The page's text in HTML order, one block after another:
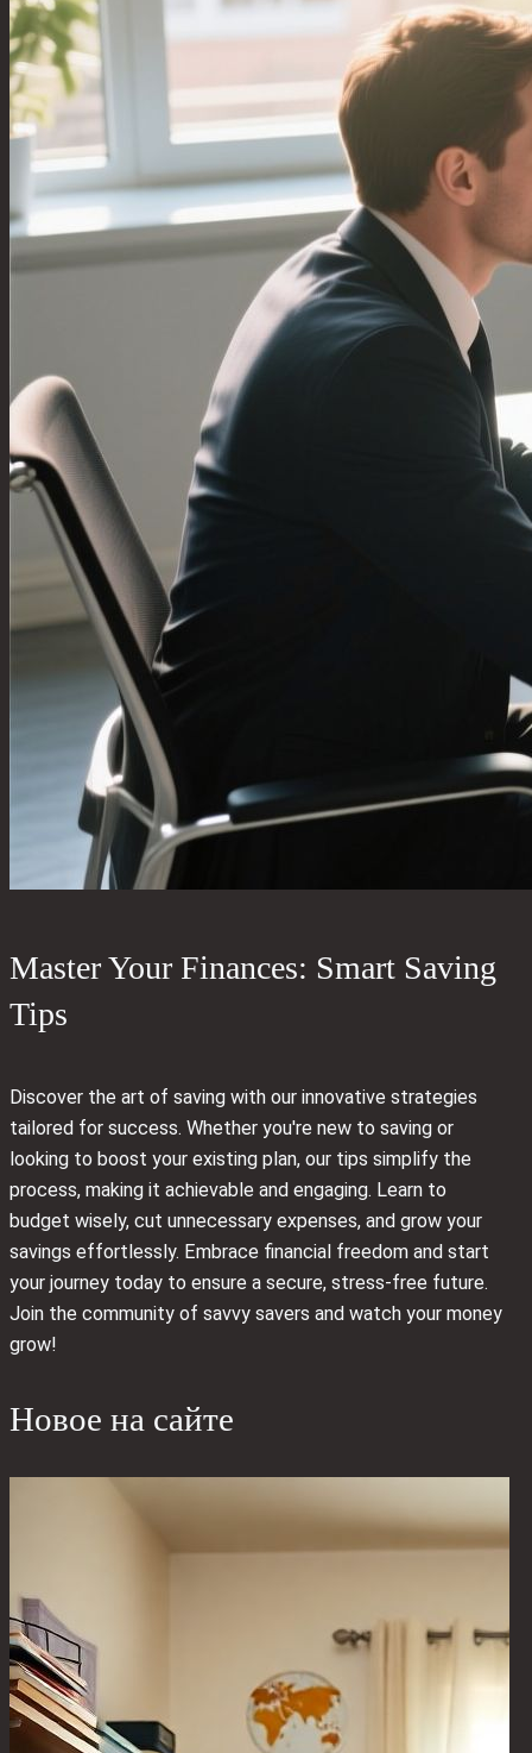
Master Your Finances: Smart Saving
Tips
Discover the art of saving with our innovative strategies
tailored for success. Whether you're new to saving or
looking to boost your existing plan, our tips simplify the
process, making it achievable and engaging. Learn to
budget wisely, cut unnecessary expenses, and grow your
savings effortlessly. Embrace financial freedom and start
your journey today to ensure a secure, stress-free future.
Join the community of savvy savers and watch your money
grow!
Новое на сайте